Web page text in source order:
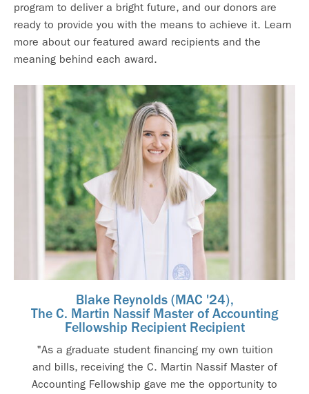
program to deliver a bright future, and our donors are
ready to provide you with the means to achieve it. Learn
more about our featured award recipients and the
meaning behind each award.
Blake Reynolds (MAC '24),
The C. Martin Nassif Master of Accounting
Fellowship Recipient Recipient
"As a graduate student financing my own tuition
and bills, receiving the C. Martin Nassif Master of
Accounting Fellowship gave me the opportunity to